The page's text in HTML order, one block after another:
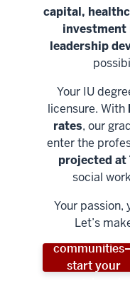
capital,
investment
leadership
Your IU
licensure. With
rates, our
enter the
projected
social
Your
Let’s
Help shape
stronger
start your